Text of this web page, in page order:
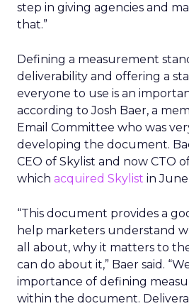
step in giving agencies and
that.”
Defining a measurement
deliverability and offering a
everyone to use is an
according to Josh Baer, a
Email Committee who was
developing the document.
CEO of Skylist and now CTO
which acquired Skylist in June.
“This document provides a
help marketers understand
all about, why it matters to
can do about it,” Baer said.
importance of defining
within the document.